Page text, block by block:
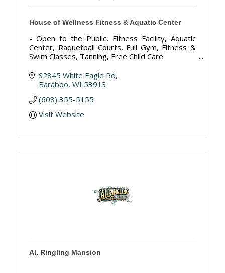
House of Wellness Fitness & Aquatic Center
- Open to the Public, Fitness Facility, Aquatic
Center, Raquetball Courts, Full Gym, Fitness &
Swim Classes, Tanning, Free Child Care.
S2845 White Eagle Rd
Baraboo WI 53913
(608) 355-5155
Visit Website
Al. Ringling Mansion